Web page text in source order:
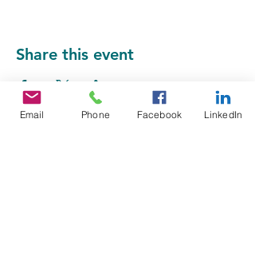
Share this event
Email Phone Facebook LinkedIn